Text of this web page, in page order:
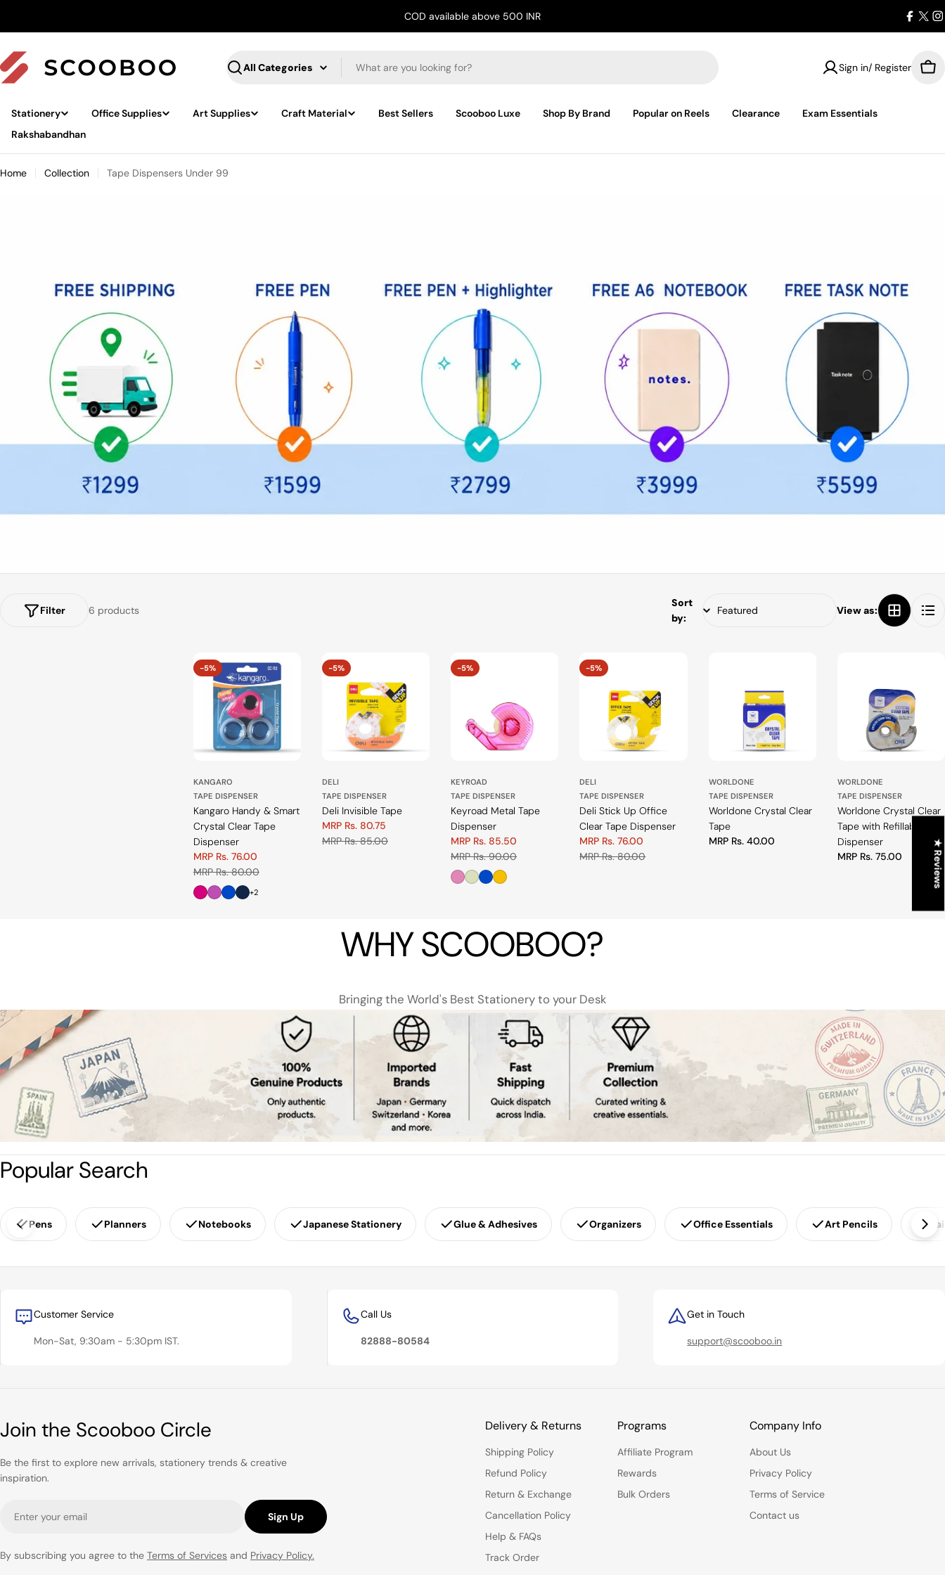
COD available above 500 INR
X
Search
Sign in/ Register
Stationery Office Supplies Art Supplies Craft Material Best Sellers Scooboo Luxe Shop By Brand Popular on Reels Clearance
Exam Essentials
Rakshabandhan
Home Collection Tape Dispensers Under 99
6 products
Filter
Sort
by:
View as:
-5%
KANGARO
TAPE DISPENSER
Kangaro Handy & Smart
Crystal Clear Tape
Dispenser
Sale
MRP Rs. 76.00
Regular
MRP Rs. 80.00
+2
-5%
DELI
TAPE DISPENSER
Deli Invisible Tape
Sale
MRP Rs. 80.75
Regular
MRP Rs. 85.00
-5%
KEYROAD
TAPE DISPENSER
Keyroad Metal Tape
Dispenser
Sale
MRP Rs. 85.50
Regular
MRP Rs. 90.00
-5%
DELI
TAPE DISPENSER
Deli Stick Up Office
Clear Tape Dispenser
Sale
MRP Rs. 76.00
Regular
MRP Rs. 80.00
WORLDONE
TAPE DISPENSER
Worldone Crystal Clear
Tape
Regular
MRP Rs. 40.00
WORLDONE
TAPE DISPENSER
Worldone Crystal Clear
Tape with Refillable
Dispenser
Regular
MRP Rs. 75.00
WHY SCOOBOO?
Bringing the World's Best Stationery to your Desk
Popular Search
Pens Planners Notebooks Japanese Stationery Glue & Adhesives Organizers Office Essentials Art Pencils
Customer Service
Mon-Sat, 9:30am - 5:30pm IST.
Call Us
82888-80584
Get in Touch
support@scooboo.in
Join the Scooboo Circle
Be the first to explore new arrivals, stationery trends & creative
inspiration.
Sign Up
By subscribing you agree to the Terms of Services and Privacy Policy.
Delivery & Returns
Shipping Policy
Refund Policy
Return & Exchange
Cancellation Policy
Help & FAQs
Track Order
Programs
Affiliate Program
Rewards
Bulk Orders
Company Info
About Us
Privacy Policy
Terms of Service
Contact us
★ Reviews